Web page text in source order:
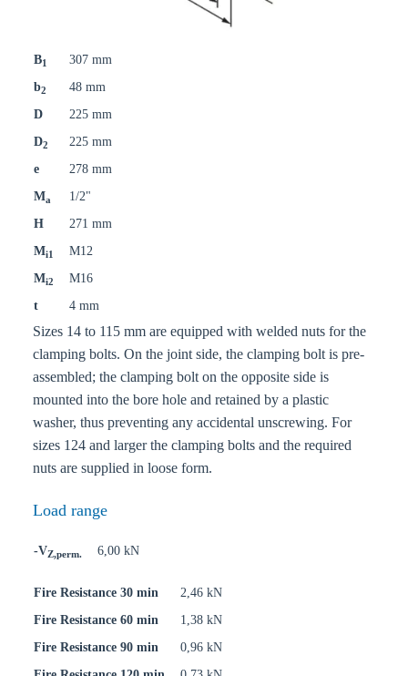
B1
307 mm
b2
48 mm
D
225 mm
D2
225 mm
e
278 mm
Ma
1/2"
H
271 mm
Mi1
M12
Mi2
M16
t
4 mm
Sizes 14 to 115 mm are equipped with welded nuts for the
clamping bolts. On the joint side, the clamping bolt is pre-
assembled; the clamping bolt on the opposite side is
mounted into the bore hole and retained by a plastic
washer, thus preventing any accidental unscrewing. For
sizes 124 and larger the clamping bolts and the required
nuts are supplied in loose form.
Load range
-VZ,perm. 6,00 kN
Fire Resistance 30 min
2,46 kN
Fire Resistance 60 min
1,38 kN
Fire Resistance 90 min
0,96 kN